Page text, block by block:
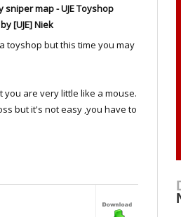
ET Feintuning
sniper map - UJE Toyshop
[UJE] Niek
toyshop but this time you may
you are very little like a mouse.
but it's not easy ,you have to